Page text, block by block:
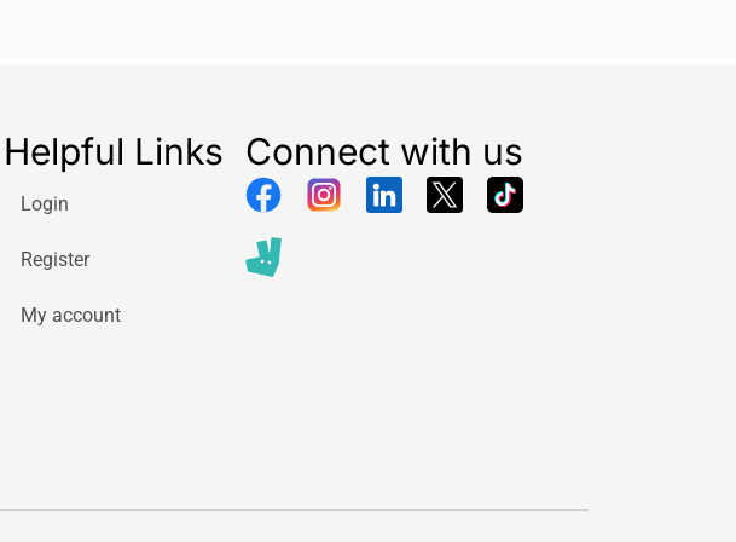
Helpful Links
Login
Register
My account
Connect with us